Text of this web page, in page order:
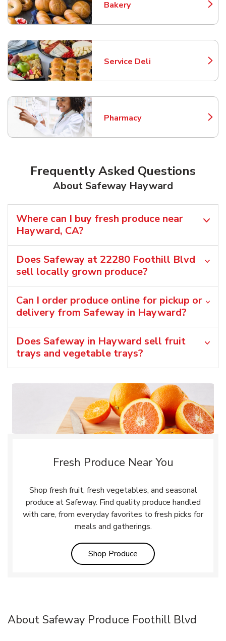
Bakery
Link Opens in New Tab
Service Deli
Link Opens in New Tab
Pharmacy
Link Opens in New Tab
Frequently Asked Questions
About Safeway Hayward
Where can I buy fresh produce near
Hayward, CA?
Does Safeway at 22280 Foothill Blvd
sell locally grown produce?
Can I order produce online for pickup or
delivery from Safeway in Hayward?
Does Safeway in Hayward sell fruit
trays and vegetable trays?
Fresh Produce Near You
Shop fresh fruit, fresh vegetables, and seasonal
produce at Safeway. Find quality produce handled
with care, from everyday favorites to fresh picks for
meals and gatherings.
Shop Produce Link Opens in New Tab
About Safeway Produce Foothill Blvd